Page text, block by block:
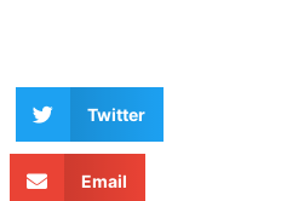
Twitter
Email